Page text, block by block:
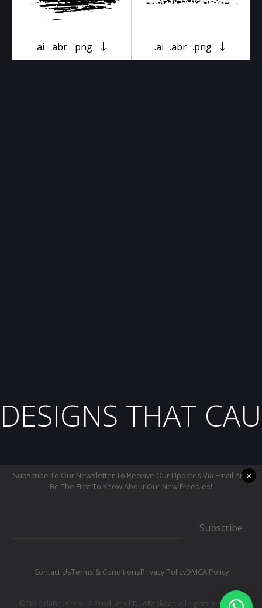
.ai .abr .png .ai .abr .png
DESIGNS THAT
Subscribe To Our Newsletter To Receive Our Updates Via Email And
Be The First To Know About Our New Freebies!
Subscribe
Contact UsTerms & ConditionsPrivacy PolicyDMCA Policy
©2026 daBrushes.· A Product of DuoFankaar. All rights reserved.
×